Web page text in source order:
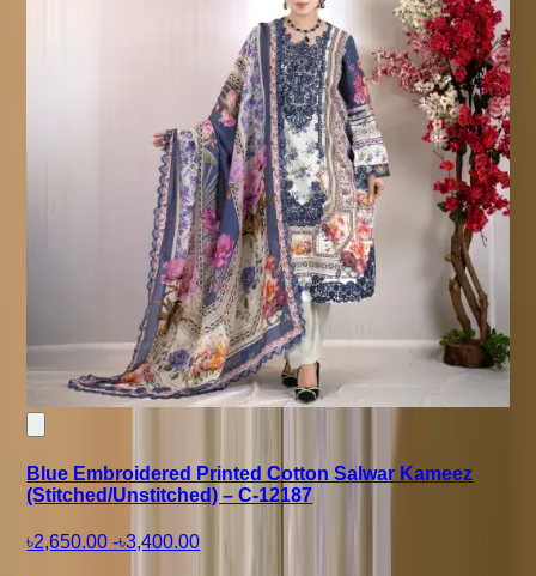
Blue Embroidered Printed Cotton Salwar Kameez
(Stitched/Unstitched) – C-12187
৳2,650.00 -৳3,400.00